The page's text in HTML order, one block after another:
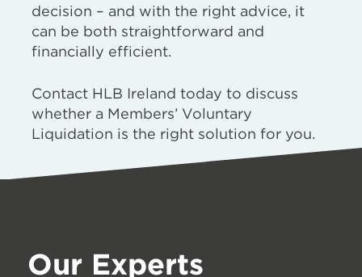
decision – and with the right advice, it
can be both straightforward and
financially efficient.
Contact HLB Ireland today to discuss
whether a Members’ Voluntary
Liquidation is the right solution for you.
Our Experts